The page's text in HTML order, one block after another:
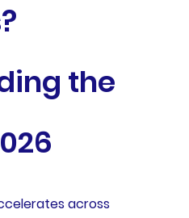
the
across